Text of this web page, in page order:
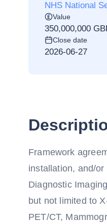
NHS National
Value
350,000,000
Close date
2026-06-27
Framework
installation, and/
Diagnostic
but not limited to
PET/CT,